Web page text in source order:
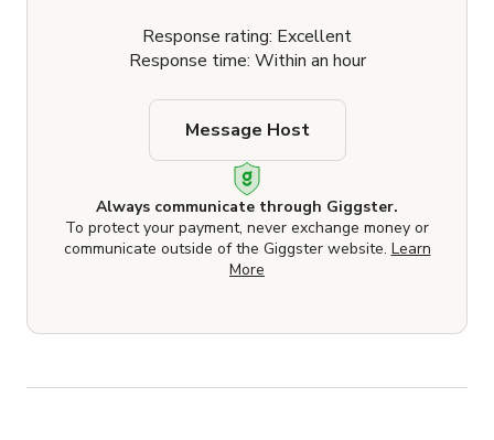
Response rating: Excellent
Response time: Within an hour
Always communicate through Giggster.
To protect your payment, never exchange money or
communicate outside of the Giggster website. Learn
More
Message Host